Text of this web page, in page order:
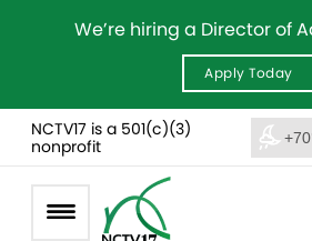
We’re hiring a Director of
Apply Today
NCTV17 is a 501(c)(3)
nonprofit